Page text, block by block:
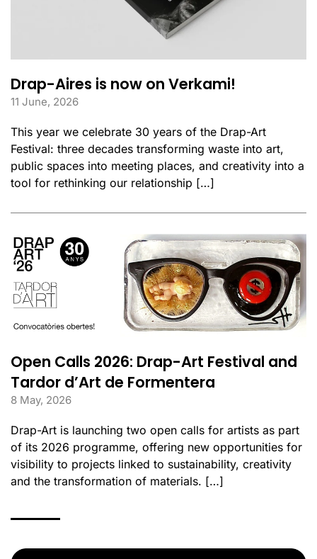
Drap-Aires is now on Verkami!
11 June, 2026
This year we celebrate 30 years of the Drap-Art
Festival: three decades transforming waste into art,
public spaces into meeting places, and creativity into a
tool for rethinking our relationship […]
Open Calls 2026: Drap-Art Festival and
Tardor d’Art de Formentera
8 May, 2026
Drap-Art is launching two open calls for artists as part
of its 2026 programme, offering new opportunities for
visibility to projects linked to sustainability, creativity
and the transformation of materials. […]